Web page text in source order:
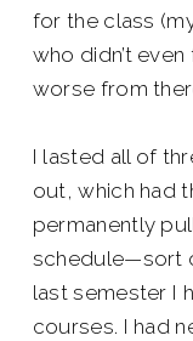
for the class
who didn’t
worse from
I lasted all of
out, which had
permanently
schedule—sort
last semester I
courses. I had